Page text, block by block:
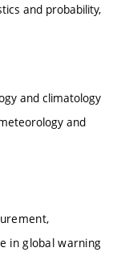
and probability,
and climatology
and
in global warning